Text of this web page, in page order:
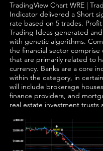
TradingView Chart WRE |
Indicator delivered a Short
rate based on 5 trades. Profit
Trading Ideas generated
with genetic algorithms.
the financial sector comprise
that are primarily related to
currency. Banks are a core
within the category, in
will include brokerage
finance providers, and
real estate investment trusts